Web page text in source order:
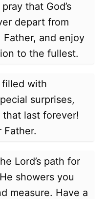
that God’s
depart from
and enjoy
to the fullest.
with
surprises,
last forever!
Father.
Lord’s path for
showers you
measure. Have a